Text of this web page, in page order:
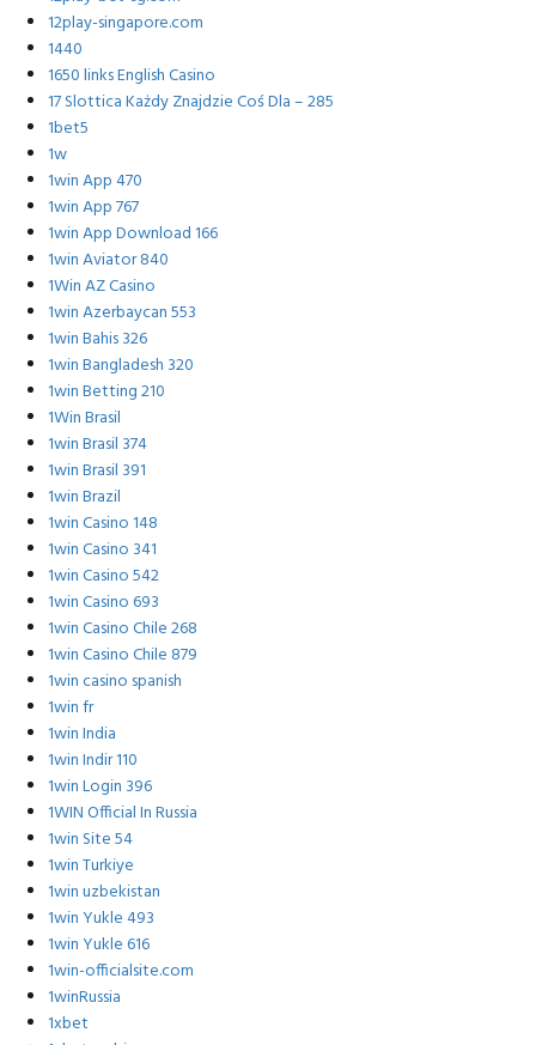
12play-singapore.com
1440
1650 links English Casino
17 Slottica Każdy Znajdzie Coś Dla – 285
1bet5
1w
1win App 470
1win App 767
1win App Download 166
1win Aviator 840
1Win AZ Casino
1win Azerbaycan 553
1win Bahis 326
1win Bangladesh 320
1win Betting 210
1Win Brasil
1win Brasil 374
1win Brasil 391
1win Brazil
1win Casino 148
1win Casino 341
1win Casino 542
1win Casino 693
1win Casino Chile 268
1win Casino Chile 879
1win casino spanish
1win fr
1win India
1win Indir 110
1win Login 396
1WIN Official In Russia
1win Site 54
1win Turkiye
1win uzbekistan
1win Yukle 493
1win Yukle 616
1win-officialsite.com
1winRussia
1xbet